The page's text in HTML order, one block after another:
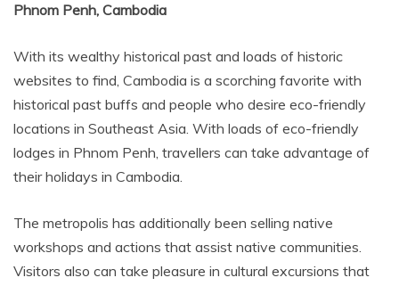
Phnom Penh, Cambodia
With its wealthy historical past and loads of historic
websites to find, Cambodia is a scorching favorite with
historical past buffs and people who desire eco-friendly
locations in Southeast Asia. With loads of eco-friendly
lodges in Phnom Penh, travellers can take advantage of
their holidays in Cambodia.
The metropolis has additionally been selling native
workshops and actions that assist native communities.
Visitors also can take pleasure in cultural excursions that